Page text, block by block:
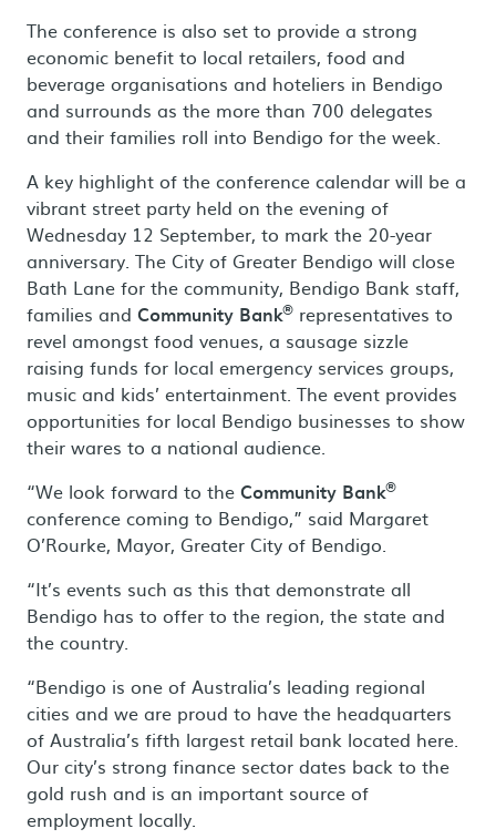
The conference is also set to provide a strong
economic benefit to local retailers, food and
beverage organisations and hoteliers in Bendigo
and surrounds as the more than 700 delegates
and their families roll into Bendigo for the week.
A key highlight of the conference calendar will be a
vibrant street party held on the evening of
Wednesday 12 September, to mark the 20-year
anniversary. The City of Greater Bendigo will close
Bath Lane for the community, Bendigo Bank staff,
families and Community Bank® representatives to
revel amongst food venues, a sausage sizzle
raising funds for local emergency services groups,
music and kids’ entertainment. The event provides
opportunities for local Bendigo businesses to show
their wares to a national audience.
“We look forward to the Community Bank®
conference coming to Bendigo,” said Margaret
O’Rourke, Mayor, Greater City of Bendigo.
“It’s events such as this that demonstrate all
Bendigo has to offer to the region, the state and
the country.
“Bendigo is one of Australia’s leading regional
cities and we are proud to have the headquarters
of Australia’s fifth largest retail bank located here.
Our city’s strong finance sector dates back to the
gold rush and is an important source of
employment locally.